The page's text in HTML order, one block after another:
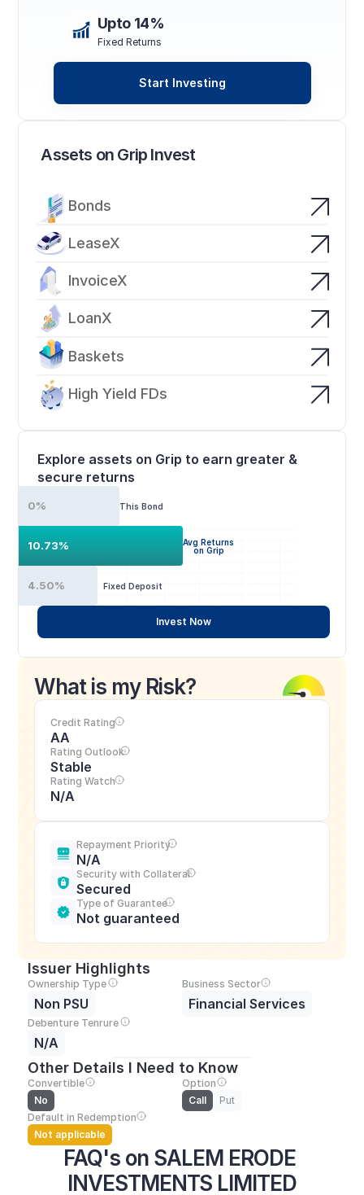
Assets on Grip Invest
Bonds
LeaseX
InvoiceX
LoanX
Baskets
High Yield FDs
Upto 14%
Fixed Returns
Start Investing
FAQ's on SALEM ERODE
INVESTMENTS LIMITED
Explore assets on Grip to earn greater &
secure returns
This Bond
0%
Avg Returns
on Grip
10.73%
Fixed Deposit
4.50%
Invest Now
What is my Risk?
Credit Rating
AA
Rating Outlook
Stable
Rating Watch
N/A
Repayment Priority
N/A
Security with Collateral
Secured
Type of Guarantee
Not guaranteed
Issuer Highlights
Ownership Type
Non PSU
Business Sector
Financial Services
Debenture Tenrure
N/A
Other Details I Need to Know
Convertible
No
Option
Call
Put
Default in Redemption
Not applicable